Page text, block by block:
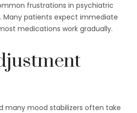
frustrations in psychiatric
Many patients expect immediate
medications work gradually.
many mood stabilizers often take